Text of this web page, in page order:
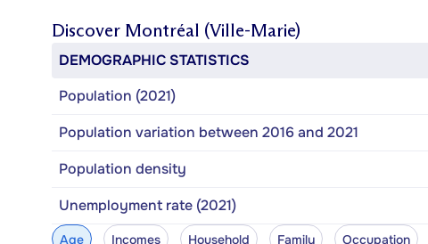
Discover Montréal (Ville-Marie)
DEMOGRAPHIC STATISTICS
Population (2021)
Population variation between 2016 and 2021
Population density
Unemployment rate (2021)
Age Incomes Household Family Occupation